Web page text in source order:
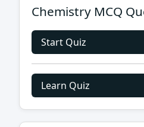
Chemistry MCQ
Start Quiz
Learn Quiz